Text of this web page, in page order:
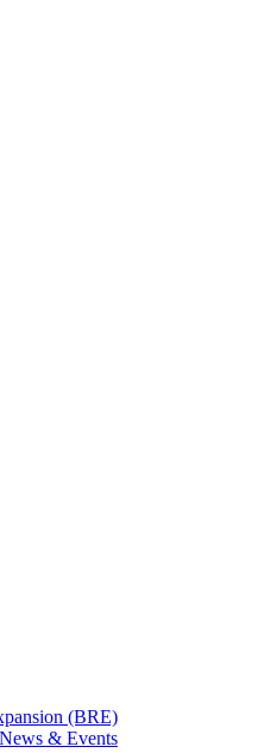
(BRE)
& Events